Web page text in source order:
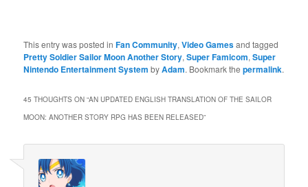
This entry was posted inFan Community,Video Gamesand tagged
Pretty Soldier Sailor Moon Another Story,Super Famicom,Super
Nintendo Entertainment System byAdam. Bookmark thepermalink.
45 THOUGHTS ON “AN UPDATED ENGLISH TRANSLATION OF THE SAILOR
MOON: ANOTHER STORY RPG HAS BEEN RELEASED”